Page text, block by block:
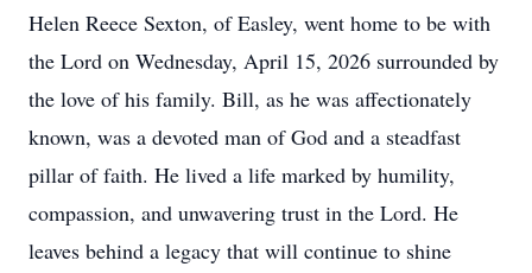
Helen Reece Sexton, of Easley, went home to be with
the Lord on Wednesday, April 15, 2026 surrounded by
the love of his family. Bill, as he was affectionately
known, was a devoted man of God and a steadfast
pillar of faith. He lived a life marked by humility,
compassion, and unwavering trust in the Lord. He
leaves behind a legacy that will continue to shine